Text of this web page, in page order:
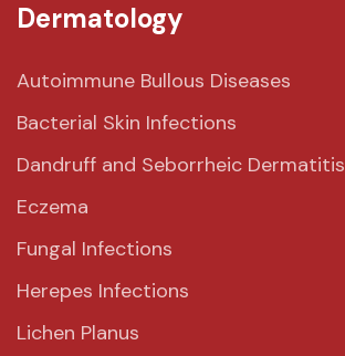
Dermatology
Autoimmune Bullous Diseases
Bacterial Skin Infections
Dandruff and Seborrheic Dermatitis
Eczema
Fungal Infections
Herepes Infections
Lichen Planus